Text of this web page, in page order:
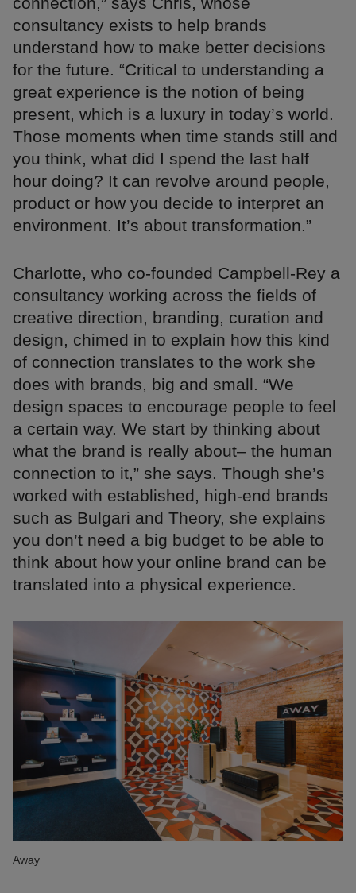
consultancy exists to help brands
understand how to make better decisions
for the future. “Critical to understanding a
great experience is the notion of being
present, which is a luxury in today’s world.
Those moments when time stands still and
you think, what did I spend the last half
hour doing? It can revolve around people,
product or how you decide to interpret an
environment. It’s about transformation.”
Charlotte, who co-founded Campbell-Rey a
consultancy working across the fields of
creative direction, branding, curation and
design, chimed in to explain how this kind
of connection translates to the work she
does with brands, big and small. “We
design spaces to encourage people to feel
a certain way. We start by thinking about
what the brand is really about– the human
connection to it,” she says. Though she’s
worked with established, high-end brands
such as Bulgari and Theory, she explains
you don’t need a big budget to be able to
think about how your online brand can be
translated into a physical experience.
Away